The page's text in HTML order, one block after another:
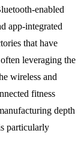
enabled
app-integrated
that have
leveraging the
wireless and
fitness
depth
particularly